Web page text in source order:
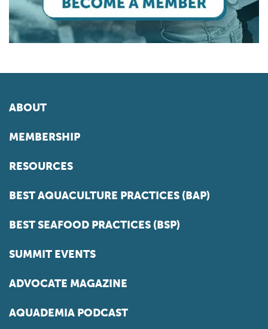
ABOUT
MEMBERSHIP
RESOURCES
BEST AQUACULTURE PRACTICES (BAP)
BEST SEAFOOD PRACTICES (BSP)
SUMMIT EVENTS
ADVOCATE MAGAZINE
AQUADEMIA PODCAST